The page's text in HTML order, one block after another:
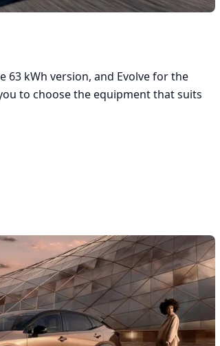
63 kWh version, and Evolve for the
to choose the equipment that suits